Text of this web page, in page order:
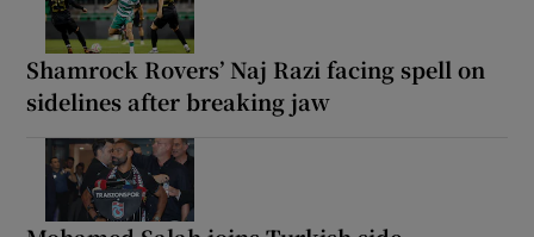
Shamrock Rovers’ Naj Razi facing spell on
sidelines after breaking jaw